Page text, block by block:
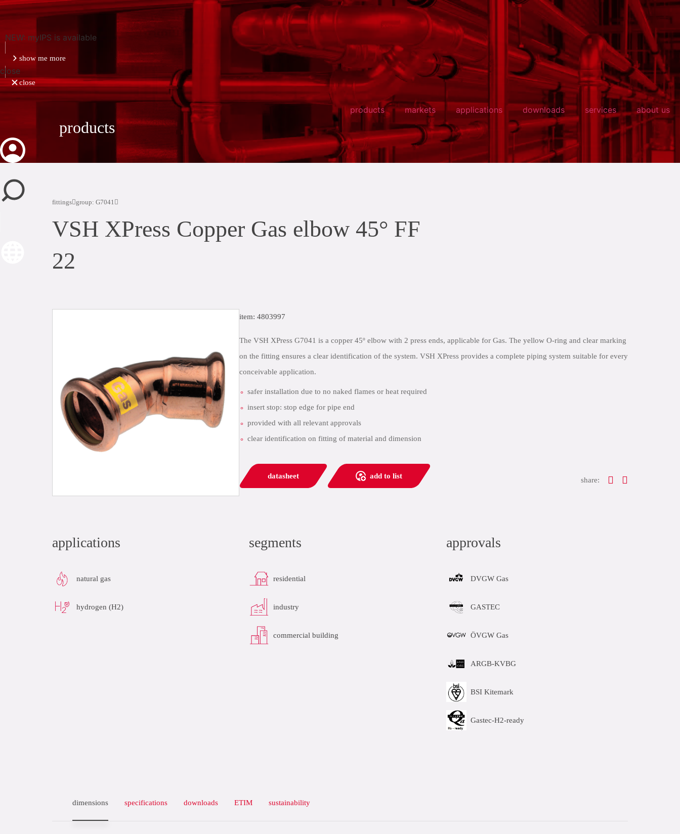
NEW: myIPS is available
show me more
close
close
products markets applications downloads services about us
products
fittings group: G7041
VSH XPress Copper Gas elbow 45° FF
22
item: 4803997
The VSH XPress G7041 is a copper 45º elbow with 2 press ends, applicable for Gas. The yellow O-ring and clear marking
on the fitting ensures a clear identification of the system. VSH XPress provides a complete piping system suitable for every
conceivable application.
safer installation due to no naked flames or heat required
insert stop: stop edge for pipe end
provided with all relevant approvals
clear identification on fitting of material and dimension
datasheet add to list share:
applications
natural gas
hydrogen (H2)
segments
residential
industry
commercial building
approvals
DVGW Gas
GASTEC
ÖVGW Gas
ARGB-KVBG
BSI Kitemark
Gastec-H2-ready
dimensions specifications downloads ETIM sustainability